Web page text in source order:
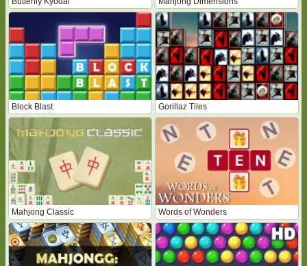
Block Blast Gorillaz Tiles
Mahjong Classic Words of Wonders